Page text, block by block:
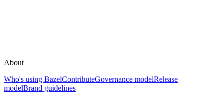
About
Who's using BazelContributeGovernance modelRelease
modelBrand guidelines